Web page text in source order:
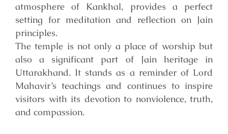
atmosphere of Kankhal, provides a perfect
setting for meditation and reflection on Jain
principles.
The temple is not only a place of worship but
also a significant part of Jain heritage in
Uttarakhand. It stands as a reminder of Lord
Mahavir’s teachings and continues to inspire
visitors with its devotion to nonviolence, truth,
and compassion.